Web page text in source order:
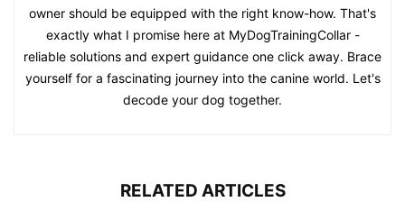
owner should be equipped with the right know-how. That's
exactly what I promise here at MyDogTrainingCollar -
reliable solutions and expert guidance one click away. Brace
yourself for a fascinating journey into the canine world. Let's
decode your dog together.
RELATED ARTICLES